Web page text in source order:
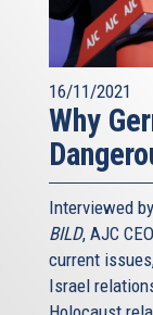
16/11/2021
Why
Interviewed
BILD, AJC
current
Israel